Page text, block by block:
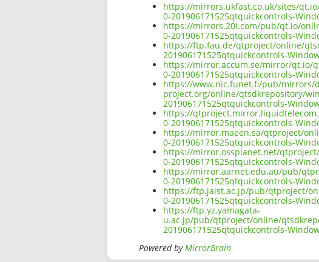
https://mirrors.ukfast.co.uk/sites/
0-201906171525qtquickcontrols-
https://mirrors.20i.com/pub/qt.io/
0-201906171525qtquickcontrols-
https://ftp.fau.de/qtproject/online/
201906171525qtquickcontrols-
https://mirror.accum.se/mirror/qt.io/
0-201906171525qtquickcontrols-
https://www.nic.funet.fi/pub/mirrors/
project.org/online/qtsdkrepository/
201906171525qtquickcontrols-
https://
0-201906171525qtquickcontrols-
https://mirror.maeen.sa/qtproject/
0-201906171525qtquickcontrols-
https://mirror.ossplanet.net/
0-201906171525qtquickcontrols-
https://mirror.aarnet.edu.au/pub/
0-201906171525qtquickcontrols-
https://ftp.jaist.ac.jp/pub/qtproject/
0-201906171525qtquickcontrols-
https://ftp.yz.yamagata-
u.ac.jp/pub/qtproject/online/
201906171525qtquickcontrols-
Powered byMirrorBrain